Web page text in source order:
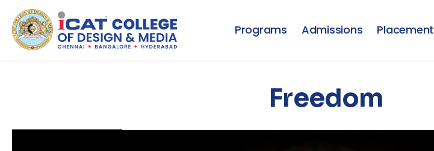
Programs Admissions Placement
Freedom